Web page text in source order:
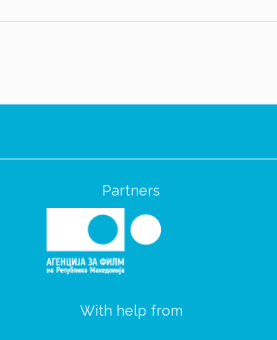
Partners
With help from